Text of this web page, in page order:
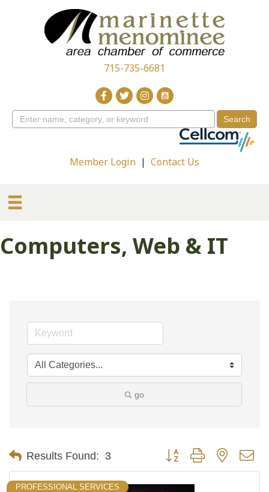
715-735-6681
Member Login | Contact Us
Computers, Web & IT
go
Results Found: 3 Button group with nested
PROFESSIONAL SERVICES